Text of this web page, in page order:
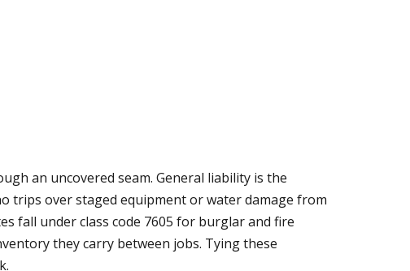
an uncovered seam. General liability is the
trips over staged equipment or water damage from
fall under class code 7605 for burglar and fire
they carry between jobs. Tying these